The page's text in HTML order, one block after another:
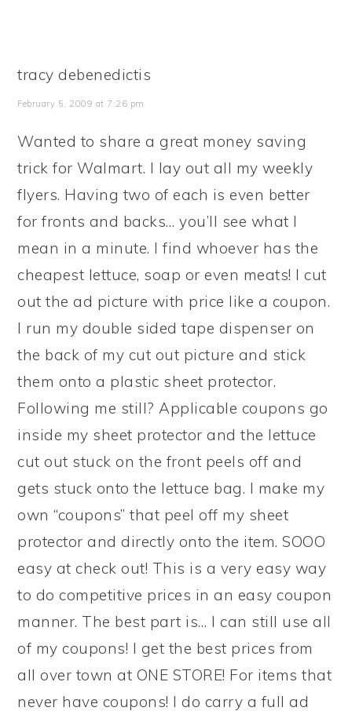
tracy debenedictis
February 5, 2009 at 7:26 pm
Wanted to share a great money saving
trick for Walmart. I lay out all my weekly
flyers. Having two of each is even better
for fronts and backs… you’ll see what I
mean in a minute. I find whoever has the
cheapest lettuce, soap or even meats! I cut
out the ad picture with price like a coupon.
I run my double sided tape dispenser on
the back of my cut out picture and stick
them onto a plastic sheet protector.
Following me still? Applicable coupons go
inside my sheet protector and the lettuce
cut out stuck on the front peels off and
gets stuck onto the lettuce bag. I make my
own “coupons” that peel off my sheet
protector and directly onto the item. SOOO
easy at check out! This is a very easy way
to do competitive prices in an easy coupon
manner. The best part is… I can still use all
of my coupons! I get the best prices from
all over town at ONE STORE! For items that
never have coupons! I do carry a full ad